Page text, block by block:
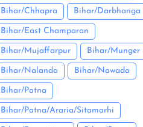
Bihar/Chhapra Bihar/Darbhanga
Bihar/East Champaran
Bihar/Mujaffarpur Bihar/Munger
Bihar/Nalanda Bihar/Nawada
Bihar/Patna
Bihar/Patna/Araria/Sitamarhi